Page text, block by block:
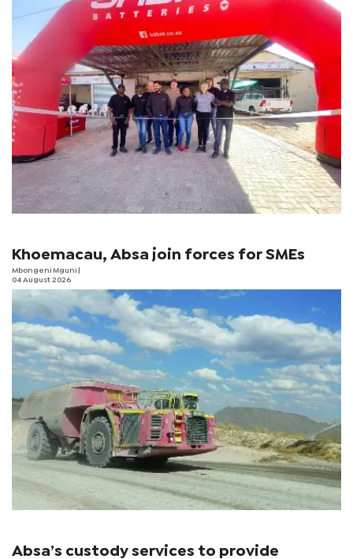
Khoemacau, Absa join forces for SMEs
Mbongeni Mguni
04 August 2026
Absa’s custody services to provide